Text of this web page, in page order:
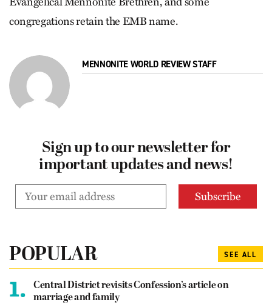
congregations retain the EMB name.
MENNONITE WORLD REVIEW STAFF
Sign up to our newsletter for
important updates and news!
POPULAR SEE ALL
1.
Central District revisits Confession’s article on
marriage and family